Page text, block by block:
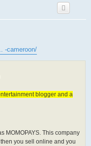
-cameroon/
blogger and a
MOMOPAYS. This company
you sell online and you